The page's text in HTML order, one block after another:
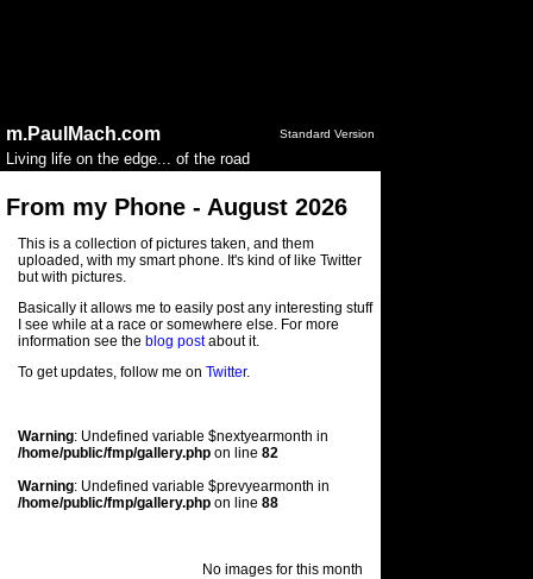
Standard Version
m.PaulMach.com
Living life on the edge... of the road
From my Phone - August 2026
This is a collection of pictures taken, and them
uploaded, with my smart phone. It's kind of like Twitter
but with pictures.
Basically it allows me to easily post any interesting stuff
I see while at a race or somewhere else. For more
information see the blog postabout it.
To get updates, follow me on Twitter.
Warning: Undefined variable $nextyearmonth in
/home/public/fmp/gallery.php on line 82
Warning: Undefined variable $prevyearmonth in
/home/public/fmp/gallery.php on line 88
No images for this month